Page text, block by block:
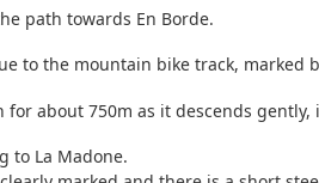
path towards En Borde.
to the mountain bike track, marked
about 750m as it descends
to La Madone.